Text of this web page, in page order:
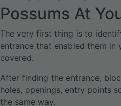
Possums At
The very first thing is to
entrance that enabled them in
covered.
After finding the entrance,
holes, openings, entry points
the same way.